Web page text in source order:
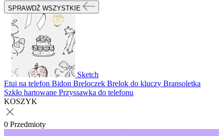
SPRAWDŹ WSZYSTKIE
Sketch
Etui na telefon Bidon Breloczek Brelok do kluczy Bransoletka
Szkło hartowane Przyssawka do telefonu
KOSZYK
0 Przedmioty